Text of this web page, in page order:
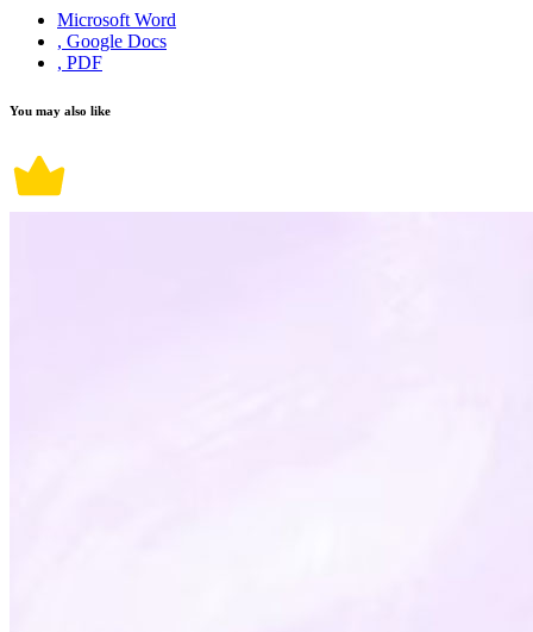
Microsoft Word
, Google Docs
, PDF
You may also like